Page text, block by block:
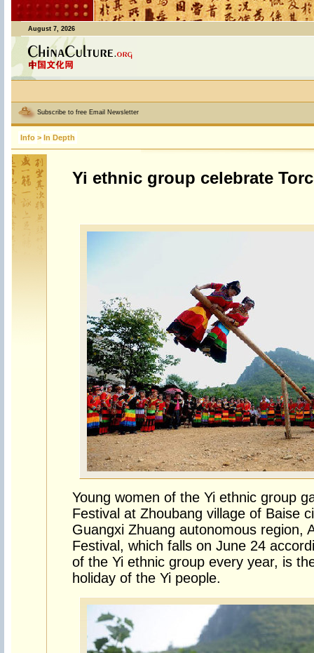
August 7, 2026
Subscribe to free Email Newsletter
Info > In Depth
Yi ethnic group celebrate
Young women of the Yi ethnic group
Festival at Zhoubang village of Baise
Guangxi Zhuang autonomous region,
Festival, which falls on June 24
of the Yi ethnic group every year, is
holiday of the Yi people.